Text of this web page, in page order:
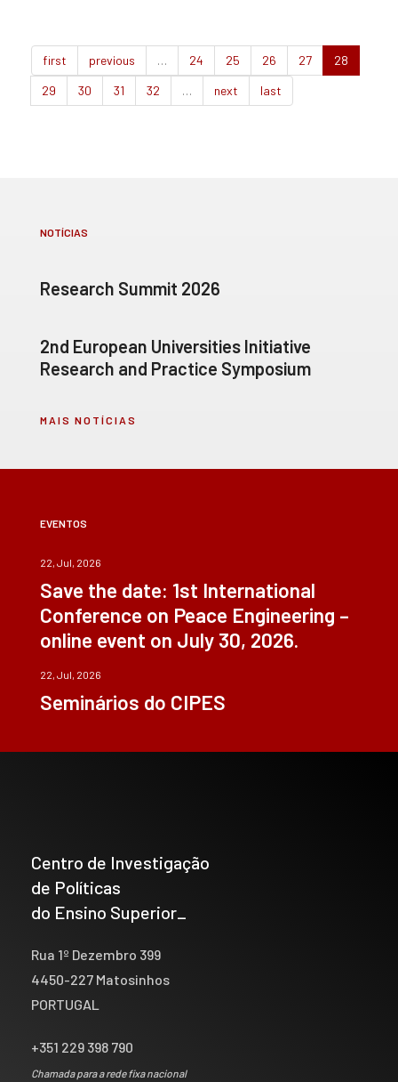
first previous … 24 25 26 27
28
29
30 31 32 … next last
NOTÍCIAS
Research Summit 2026
2nd European Universities Initiative
Research and Practice Symposium
MAIS NOTÍCIAS
EVENTOS
22, Jul, 2026
Save the date: 1st International
Conference on Peace Engineering –
online event on July 30, 2026.
22, Jul, 2026
Seminários do CIPES
Centro de Investigação
de Políticas
do Ensino Superior_
Rua 1º Dezembro 399
4450-227 Matosinhos
PORTUGAL
+351 229 398 790
Chamada para a rede fixa nacional